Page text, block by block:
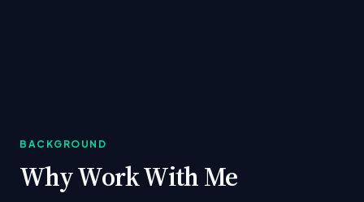
BACKGROUND
Why Work With Me